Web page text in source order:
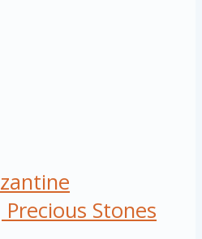
Precious Stones